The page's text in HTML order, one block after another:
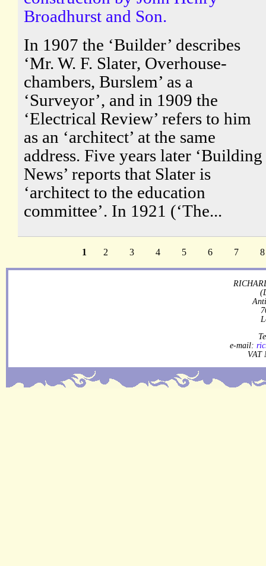
Broadhurst and Son.
In 1907 the ‘Builder’ describes
‘Mr. W. F. Slater, Overhouse-
chambers, Burslem’ as a
‘Surveyor’, and in 1909 the
‘Electrical Review’ refers to him
as an ‘architect’ at the same
address. Five years later ‘Building
News’ reports that Slater is
‘architect to the education
committee’. In 1921 (‘The...
1 2 3 4 5 6 7 8
e-mail:
VAT